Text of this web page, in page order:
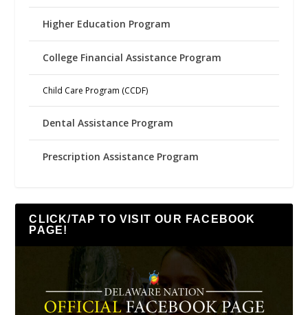
Higher Education Program
College Financial Assistance Program
Child Care Program (CCDF)
Dental Assistance Program
Prescription Assistance Program
CLICK/TAP TO VISIT OUR FACEBOOK
PAGE!